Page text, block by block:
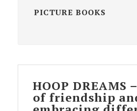
PICTURE BOOKS
HOOP DREAMS
of friendship